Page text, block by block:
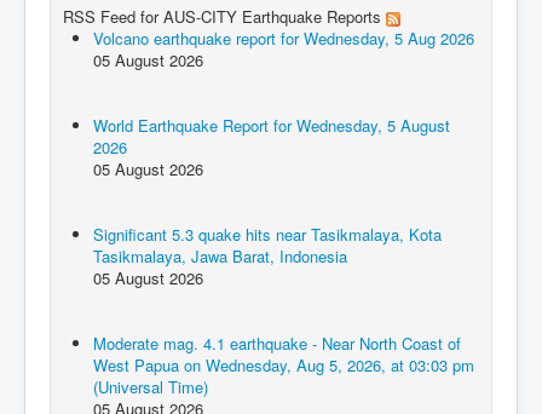
RSS Feed for AUS-CITY Earthquake Reports
Volcano earthquake report for Wednesday, 5 Aug 2026
05 August 2026
World Earthquake Report for Wednesday, 5 August
2026
05 August 2026
Significant 5.3 quake hits near Tasikmalaya, Kota
Tasikmalaya, Jawa Barat, Indonesia
05 August 2026
Moderate mag. 4.1 earthquake - Near North Coast of
West Papua on Wednesday, Aug 5, 2026, at 03:03 pm
(Universal Time)
05 August 2026